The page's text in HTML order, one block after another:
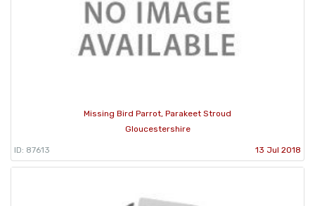
Missing Bird Parrot, Parakeet Stroud
Gloucestershire
ID: 87613 13 Jul 2018